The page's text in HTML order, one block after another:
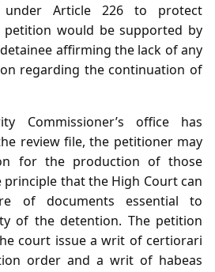
under Article 226 to protect
petition would be supported by
affirming the lack of any
regarding the continuation of
Commissioner’s office has
review file, the petitioner may
for the production of those
that the High Court can
of documents essential to
of the detention. The petition
court issue a writ of certiorari
order and a writ of habeas